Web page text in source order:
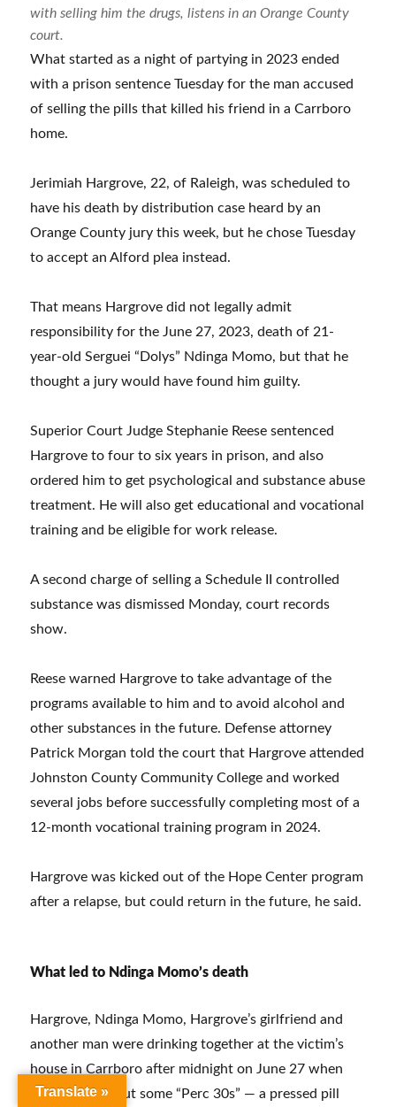
with selling him the drugs, listens in an Orange County
court.
What started as a night of partying in 2023 ended
with a prison sentence Tuesday for the man accused
of selling the pills that killed his friend in a Carrboro
home.
Jerimiah Hargrove, 22, of Raleigh, was scheduled to
have his death by distribution case heard by an
Orange County jury this week, but he chose Tuesday
to accept an Alford plea instead.
That means Hargrove did not legally admit
responsibility for the June 27, 2023, death of 21-
year-old Serguei “Dolys” Ndinga Momo, but that he
thought a jury would have found him guilty.
Superior Court Judge Stephanie Reese sentenced
Hargrove to four to six years in prison, and also
ordered him to get psychological and substance abuse
treatment. He will also get educational and vocational
training and be eligible for work release.
A second charge of selling a Schedule II controlled
substance was dismissed Monday, court records
show.
Reese warned Hargrove to take advantage of the
programs available to him and to avoid alcohol and
other substances in the future. Defense attorney
Patrick Morgan told the court that Hargrove attended
Johnston County Community College and worked
several jobs before successfully completing most of a
12-month vocational training program in 2024.
Hargrove was kicked out of the Hope Center program
after a relapse, but could return in the future, he said.
What led to Ndinga Momo’s death
Hargrove, Ndinga Momo, Hargrove’s girlfriend and
another man were drinking together at the victim’s
house in Carrboro after midnight on June 27 when
Hargrove got out some “Perc 30s” — a pressed pill
Translate »